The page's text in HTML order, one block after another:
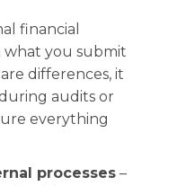
financial
what you submit
differences, it
audits or
everything
processes –